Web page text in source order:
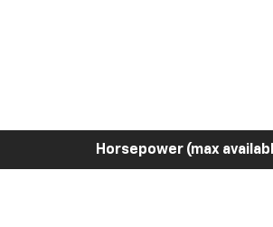
Horsepower (max